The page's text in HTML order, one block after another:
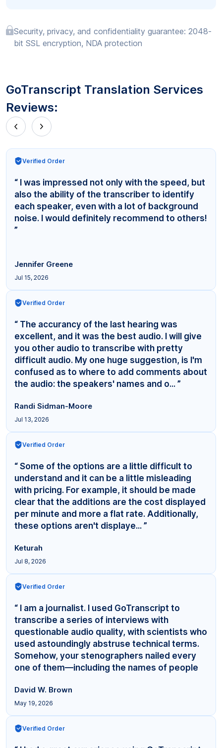
Security, privacy, and confidentiality guarantee: 2048-
bit SSL encryption, NDA protection
GoTranscript Translation Services
Reviews:
Verified Order
“ I was impressed not only with the speed, but
also the ability of the transcriber to identify
each speaker, even with a lot of background
noise. I would definitely recommend to others!
”
Jennifer Greene
Jul 15, 2026
Verified Order
“ The accurancy of the last hearing was
excellent, and it was the best audio. I will give
you other audio to transcribe with pretty
difficult audio. My one huge suggestion, is I'm
confused as to where to add comments about
the audio: the speakers' names and o... ”
Randi Sidman-Moore
Jul 13, 2026
Verified Order
“ Some of the options are a little difficult to
understand and it can be a little misleading
with pricing. For example, it should be made
clear that the additions are the cost displayed
per minute and more a flat rate. Additionally,
these options aren't displaye... ”
Keturah
Jul 8, 2026
Verified Order
“ I am a journalist. I used GoTranscript to
transcribe a series of interviews with
questionable audio quality, with scientists who
used astoundingly abstruse technical terms.
Somehow, your stenographers nailed every
one of them—including the names of people
David W. Brown
May 19, 2026
Verified Order